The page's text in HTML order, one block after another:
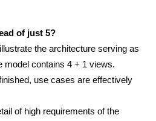
of just 5?
the architecture serving as
model contains 4 + 1 views.
use cases are effectively
of high requirements of the